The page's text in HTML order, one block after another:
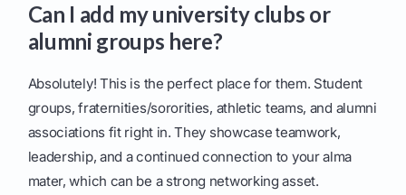
Can I add my university clubs or
alumni groups here?
Absolutely! This is the perfect place for them. Student
groups, fraternities/sororities, athletic teams, and alumni
associations fit right in. They showcase teamwork,
leadership, and a continued connection to your alma
mater, which can be a strong networking asset.